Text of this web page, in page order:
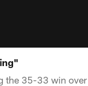
the 35-33 win